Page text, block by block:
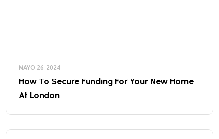
MAYO 26, 2024
How To Secure Funding For Your New Home
At London